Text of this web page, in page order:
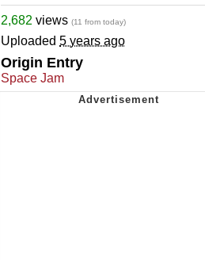
2,682 views (11 from today)
Uploaded 5 years ago
Origin Entry
Space Jam